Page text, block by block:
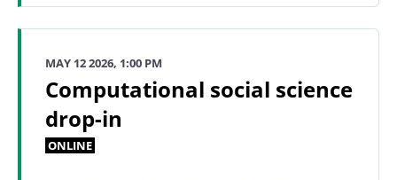
MAY 12 2026, 1:00 PM
Computational social science
drop-in
ONLINE